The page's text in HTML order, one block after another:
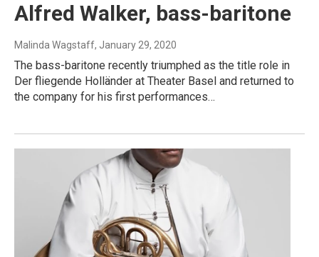
Alfred Walker, bass-baritone
Malinda Wagstaff, January 29, 2020
The bass-baritone recently triumphed as the title role in
Der fliegende Holländer at Theater Basel and returned to
the company for his first performances…